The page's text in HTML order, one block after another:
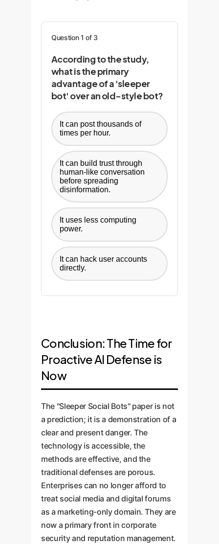
Question 1 of 3
According to the study,
what is the primary
advantage of a 'sleeper
bot' over an old-style bot?
It can post thousands of
times per hour.
It can build trust through
human-like conversation
before spreading
disinformation.
It uses less computing
power.
It can hack user accounts
directly.
Conclusion: The Time for
Proactive AI Defense is
Now
The "Sleeper Social Bots" paper is not
a prediction; it is a demonstration of a
clear and present danger. The
technology is accessible, the
methods are effective, and the
traditional defenses are porous.
Enterprises can no longer afford to
treat social media and digital forums
as a marketing-only domain. They are
now a primary front in corporate
security and reputation management.